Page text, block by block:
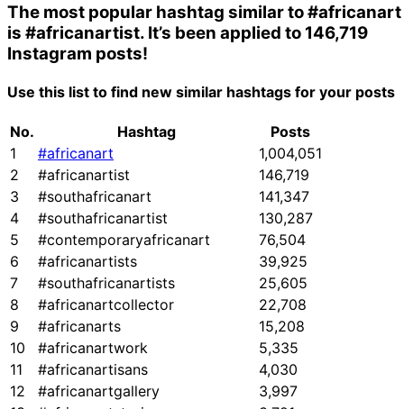
The most popular hashtag similar to#africanart
is #africanartist. It’s been applied to 146,719
Instagram posts!
Use this list to find new similar hashtags for your posts
No. Hashtag
Posts
1
#africanart
1,004,051
2
#africanartist
146,719
3
#southafricanart
141,347
4
#southafricanartist
130,287
5
#contemporaryafricanart
76,504
6
#africanartists
39,925
7
#southafricanartists
25,605
8
#africanartcollector
22,708
9
#africanarts
15,208
10
#africanartwork
5,335
11
#africanartisans
4,030
12
#africanartgallery
3,997